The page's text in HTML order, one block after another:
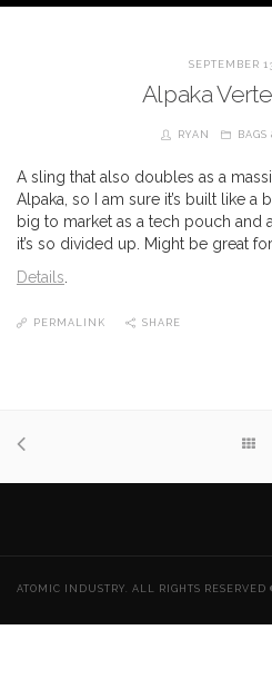
SEPTEMBER
Alpaka
RYAN
A sling that also doubles as a
Alpaka, so I am sure it’s built like a
big to market as a tech pouch and
it’s so divided up. Might be great
Details
PERMALINK SHARE
ATOMIC INDUSTRY. ALL RIGHTS RESERVED